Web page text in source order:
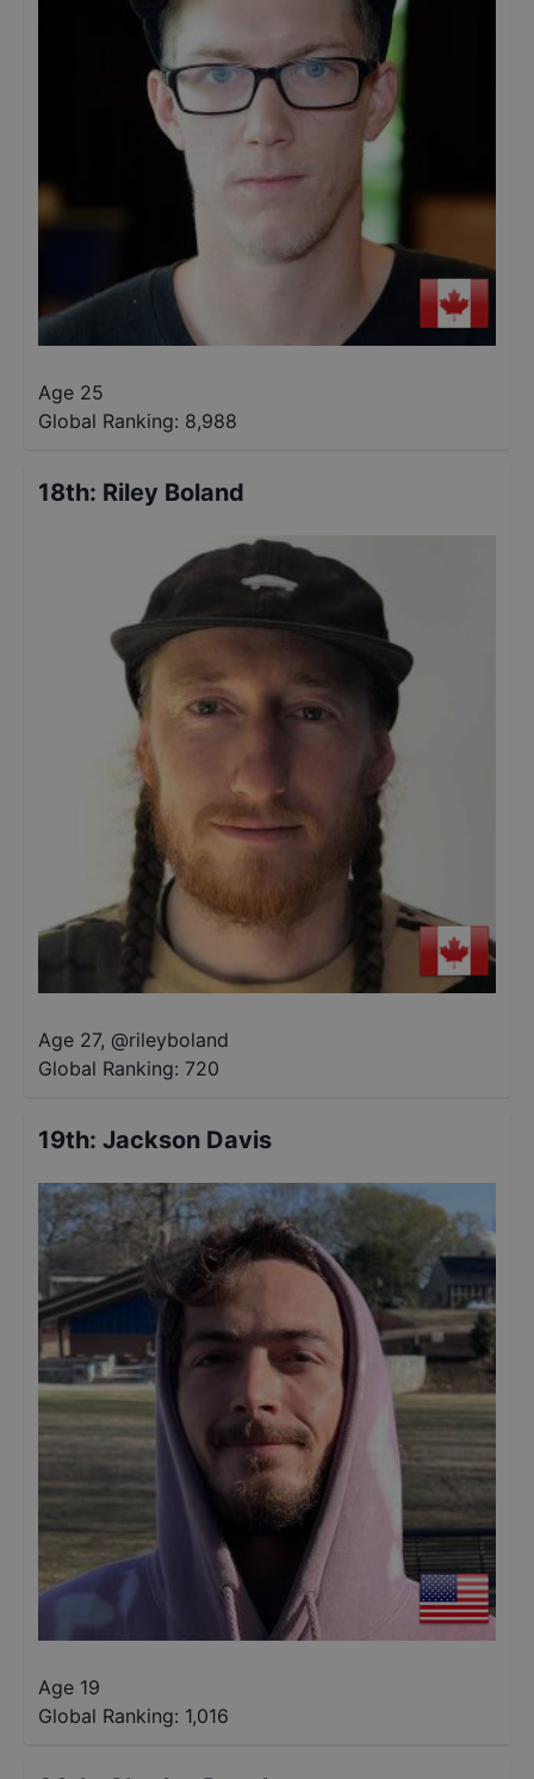
Age 25
Global Ranking: 8,988
18th: Riley Boland
Age 27, @rileyboland
Global Ranking: 720
19th: Jackson Davis
Age 19
Global Ranking: 1,016